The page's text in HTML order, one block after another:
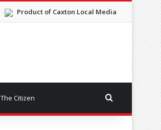
Product of Caxton Local Media
The Citizen Search for